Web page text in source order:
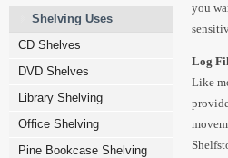
Shelving Uses
CD Shelves
DVD Shelves
Library Shelving
Office Shelving
Pine Bookcase Shelving
you
Log
Like